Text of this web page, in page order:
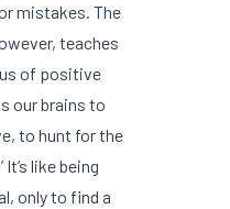
mistakes. The
teaches
of positive
our brains to
to hunt for the
It’s like being
only to find a